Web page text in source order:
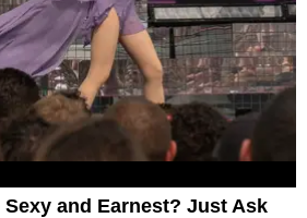
and Earnest? Just Ask